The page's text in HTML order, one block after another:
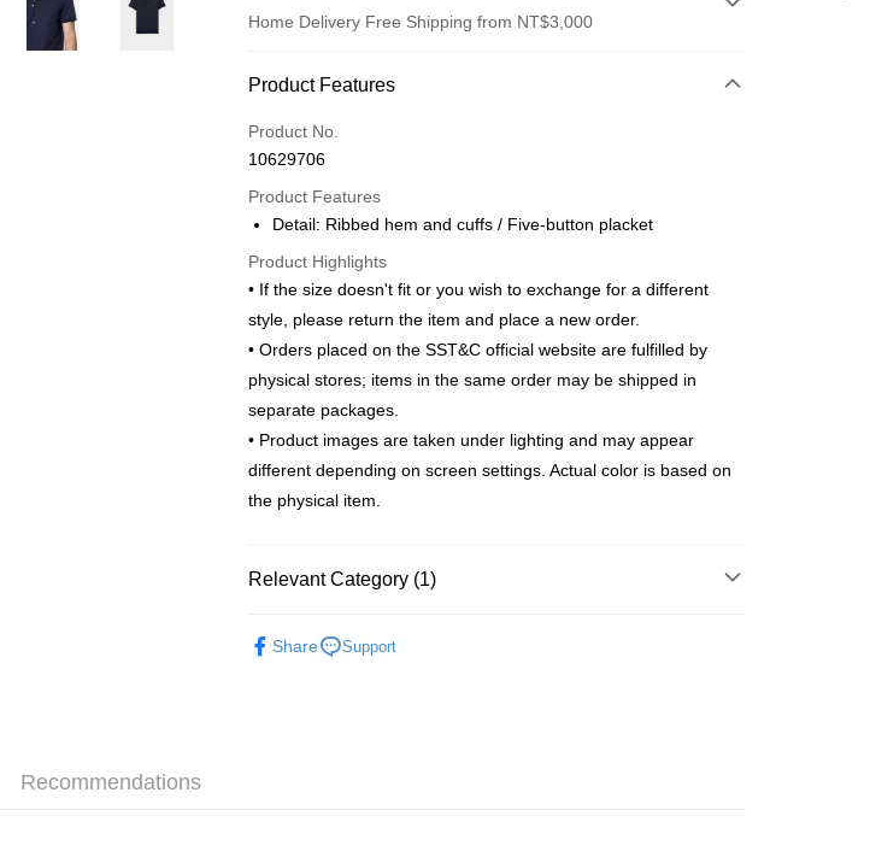
Home Delivery Free Shipping from NT$3,000
Payment Method
Credit Card (Full Payment)
Credit Card Installments
0% for 3 months
Hua Nan Commercial Bank
The Shanghai Commercial &
Savings Bank
Taipei Fubon Commercial Bank
Cathay United Bank
Mega International Commercial
Bank
HSBC Bank (Taiwan) Limited
Union Bank of Taiwan
Far Eastern International Bank
Yuanta Commercial Bank
Bank SinoPac
E.SUN Commercial Bank
Taiwan Cooperative Bank
First Commercial Bank
The Shanghai Commercial &
Savings Bank
Taipei Fubon Commercial Bank
Cathay United Bank
Mega International Commercial
Taiwan Business Bank
Taichung Commercial Bank
Union Bank of Taiwan
Far Eastern International Bank
Yuanta Commercial Bank
Taiwan Rakuten Card, Inc.
LINE Pay
Apple Pay
JKOPAY
Easy Wallet
Google Pay
ATM Transfer
Shipping Method
NT$120/order | Free shipping on orders of NT$3,000 or more
Product Features
Product No.
10629706
Product Features
Detail: Ribbed hem and cuffs / Five-button placket
Product Highlights
• If the size doesn't fit or you wish to exchange for a different
style, please return the item and place a new order.
• Orders placed on the SST&C official website are fulfilled by
physical stores; items in the same order may be shipped in
separate packages.
• Product images are taken under lighting and may appear
different depending on screen settings. Actual color is based on
the physical item.
Relevant Category (1)
Share
Support
Recommendations